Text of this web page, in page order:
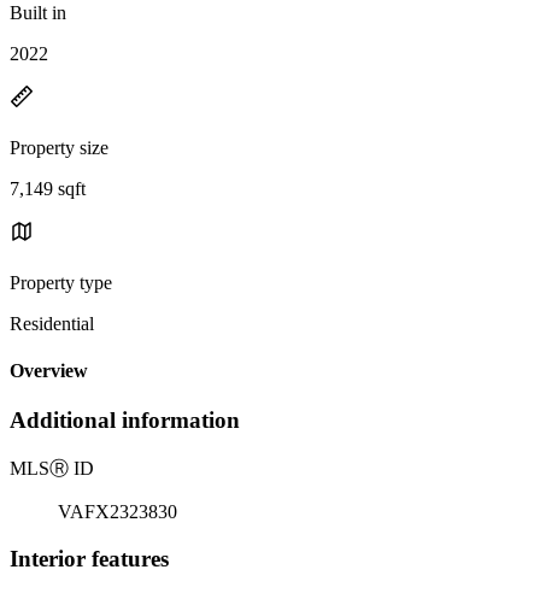
Built in
2022
Property size
7,149 sqft
Property type
Residential
Overview
Additional information
MLSⓇ ID
VAFX2323830
Interior features